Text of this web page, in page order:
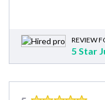
REVIEW
5 Star